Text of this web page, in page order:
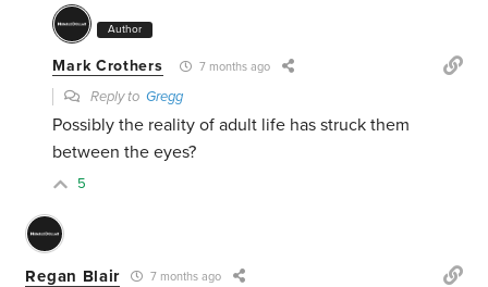
Author
Mark Crothers 7 months ago
Reply toGregg
Possibly the reality of adult life has struck them
between the eyes?
5
Regan Blair 7 months ago